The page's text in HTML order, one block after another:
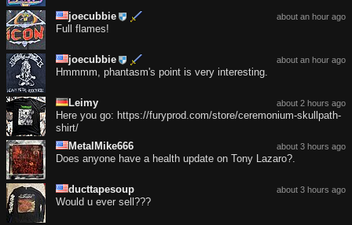
about an hour ago
joecubbie
Full flames!
about an hour ago
joecubbie
Hmmmm, phantasm's point is very interesting.
about 2 hours ago
Leimy
Here you go: https://furyprod.com/store/ceremonium-skullpath-
shirt/
about 3 hours ago
MetalMike666
Does anyone have a health update on Tony Lazaro?.
about 3 hours ago
ducttapesoup
Would u ever sell???